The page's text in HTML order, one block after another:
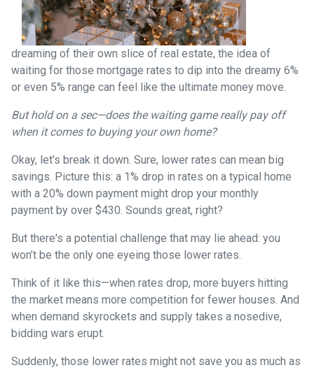
dreaming of their own slice of real estate, the idea of
waiting for those mortgage rates to dip into the dreamy 6%
or even 5% range can feel like the ultimate money move.
But hold on a sec—does the waiting game really pay off
when it comes to buying your own home?
Okay, let’s break it down. Sure, lower rates can mean big
savings. Picture this: a 1% drop in rates on a typical home
with a 20% down payment might drop your monthly
payment by over $430. Sounds great, right?
But there's a potential challenge that may lie ahead: you
won’t be the only one eyeing those lower rates.
Think of it like this—when rates drop, more buyers hitting
the market means more competition for fewer houses. And
when demand skyrockets and supply takes a nosedive,
bidding wars erupt.
Suddenly, those lower rates might not save you as much as